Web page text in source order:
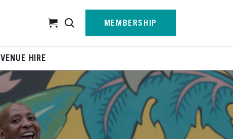
Cart MEMBERSHIP
VENUE HIRE